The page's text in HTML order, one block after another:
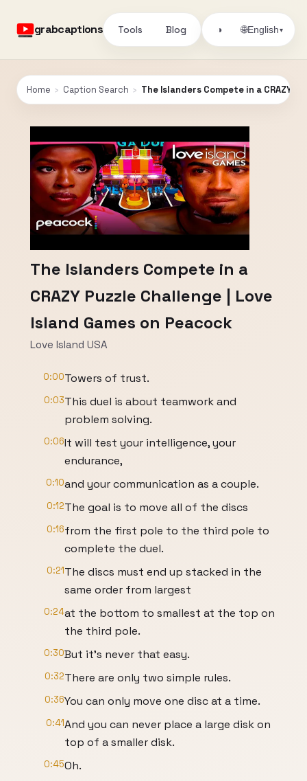
grabcaptions Tools Blog ◑ 🌐English▾
Home › Caption Search › The Islanders Compete in a CRAZY
The Islanders Compete in a
CRAZY Puzzle Challenge | Love
Island Games on Peacock
Love Island USA
0:00Towers of trust.
0:03This duel is about teamwork and
problem solving.
0:06It will test your intelligence, your
endurance,
0:10and your communication as a couple.
0:12The goal is to move all of the discs
0:16from the first pole to the third pole to
complete the duel.
0:21The discs must end up stacked in the
same order from largest
0:24at the bottom to smallest at the top on
the third pole.
0:30But it's never that easy.
0:32There are only two simple rules.
0:36You can only move one disc at a time.
0:41And you can never place a large disk on
top of a smaller disk.
0:45Oh.